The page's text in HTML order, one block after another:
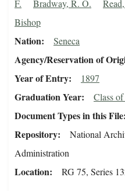
F.
Bradway, R. O.
Bishop
Nation Seneca
Agency/Reservation of
Year of Entry 1897
Graduation Year Class
Document Types in this File
Repository
National
Administration
Location RG 75, Series